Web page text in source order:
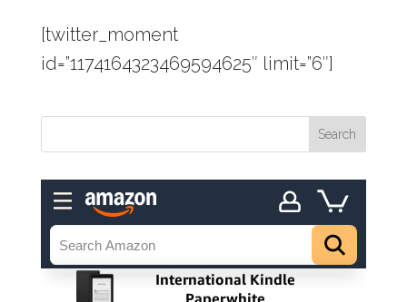
[twitter_moment
id=”1174164323469594625″ limit=”6″]